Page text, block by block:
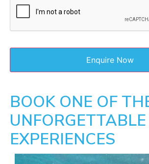
BOOK ONE OF
UNFORGETTABLE
EXPERIENCES